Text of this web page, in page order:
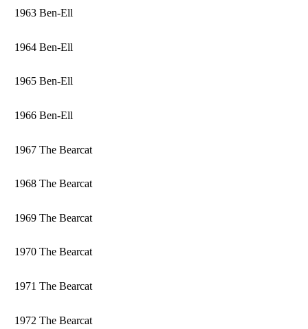
1963 Ben-Ell
1964 Ben-Ell
1965 Ben-Ell
1966 Ben-Ell
1967 The Bearcat
1968 The Bearcat
1969 The Bearcat
1970 The Bearcat
1971 The Bearcat
1972 The Bearcat